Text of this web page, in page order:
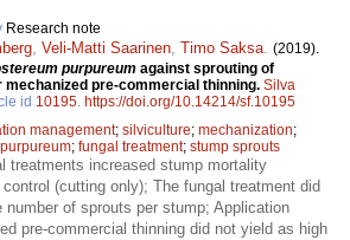
Research note
, Veli-Matti Saarinen, Timo Saksa. (2019).
purpureum against sprouting of
pre-commercial thinning. Silva
id 10195. https://doi.org/10.14214/sf.10195
management; silviculture; mechanization;
; fungal treatment; stump sprouts
treatments increased stump mortality
(cutting only); The fungal treatment did
number of sprouts per stump; Application
pre-commercial thinning did not yield as high